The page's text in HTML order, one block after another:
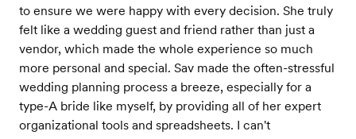
to ensure we were happy with every decision. She truly
felt like a wedding guest and friend rather than just a
vendor, which made the whole experience so much
more personal and special. Sav made the often-stressful
wedding planning process a breeze, especially for a
type-A bride like myself, by providing all of her expert
organizational tools and spreadsheets. I can't